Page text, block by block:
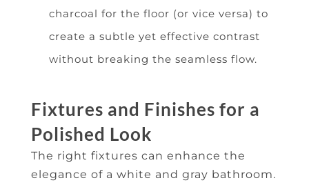
charcoal for the floor (or vice versa) to
create a subtle yet effective contrast
without breaking the seamless flow.
Fixtures and Finishes for a
Polished Look
The right fixtures can enhance the
elegance of a white and gray bathroom.